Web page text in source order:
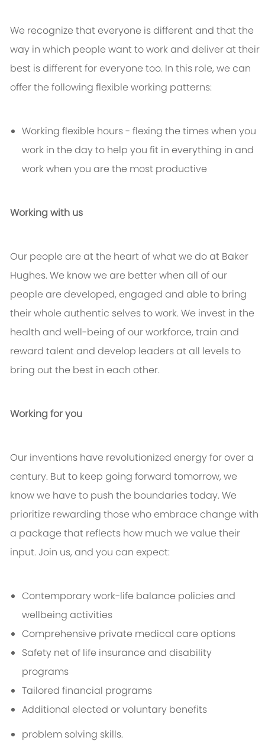
We recognize that everyone is different and that the
way in which people want to work and deliver at their
best is different for everyone too. In this role, we can
offer the following flexible working patterns:
Working flexible hours - flexing the times when you
work in the day to help you fit in everything in and
work when you are the most productive
Working with us
Our people are at the heart of what we do at Baker
Hughes. We know we are better when all of our
people are developed, engaged and able to bring
their whole authentic selves to work. We invest in the
health and well-being of our workforce, train and
reward talent and develop leaders at all levels to
bring out the best in each other.
Working for you
Our inventions have revolutionized energy for over a
century. But to keep going forward tomorrow, we
know we have to push the boundaries today. We
prioritize rewarding those who embrace change with
a package that reflects how much we value their
input. Join us, and you can expect:
Contemporary work-life balance policies and
wellbeing activities
Comprehensive private medical care options
Safety net of life insurance and disability
programs
Tailored financial programs
Additional elected or voluntary benefits
problem solving skills.